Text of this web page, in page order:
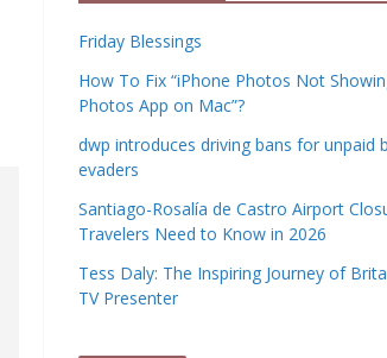
Friday Blessings
How To Fix “iPhone Photos Not
Photos App on Mac”?
dwp introduces driving bans for unpaid
evaders
Santiago-Rosalía de Castro Airport
Travelers Need to Know in 2026
Tess Daly: The Inspiring Journey of
TV Presenter